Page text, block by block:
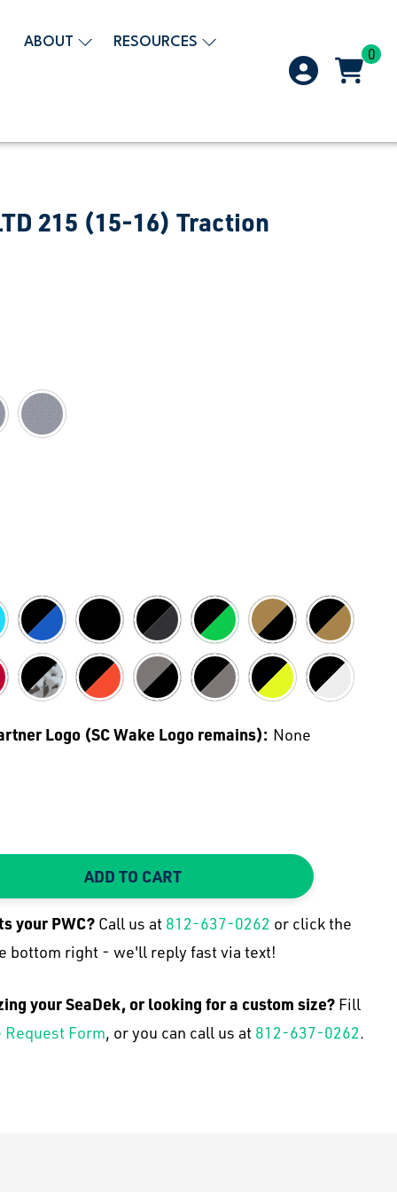
ABOUT RESOURCES
0
215 (15-16) Traction
Logo (SC Wake Logo remains): None
ADD TO CART
yourPWC?Call us at 812-637-0262 or click the
bottom right - we'll reply fast via text!
your SeaDek, or looking for a custom size?Fill
Request Form, or you can call us at 812-637-0262.